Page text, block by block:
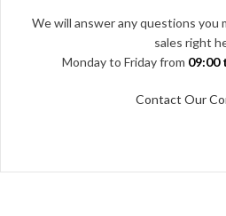
We will answer any questions you
sales right
Monday to Friday from 09:00
Contact Our